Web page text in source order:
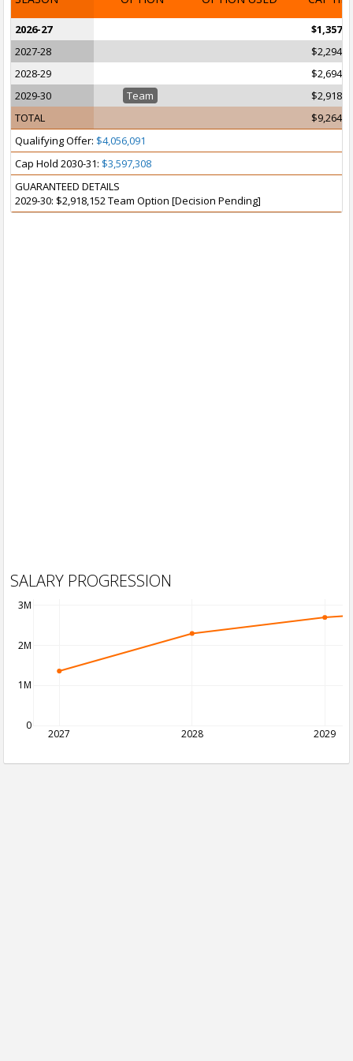
2026-27
2027-28
2028-29
2029-30
Team
TOTAL
Qualifying Offer: $4,056,091
Cap Hold 2030-31: $3,597,308
GUARANTEED DETAILS
2029-30: $2,918,152 Team Option [Decision Pending]
SALARY PROGRESSION
2027 2028 2029
0
1M
2M
3M